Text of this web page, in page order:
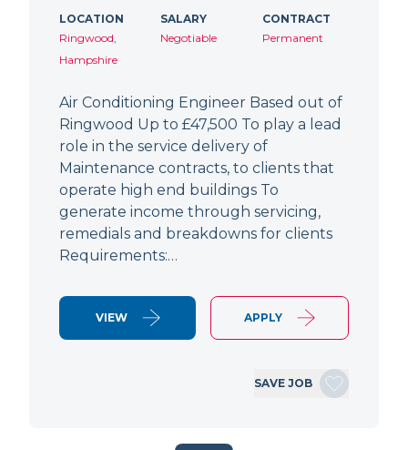
LOCATION
Ringwood,
Hampshire
SALARY
Negotiable
CONTRACT
Permanent
Air Conditioning Engineer Based out of
Ringwood Up to £47,500 To play a lead
role in the service delivery of
Maintenance contracts, to clients that
operate high end buildings To
generate income through servicing,
remedials and breakdowns for clients
Requirements:…
VIEW APPLY
SAVE JOB